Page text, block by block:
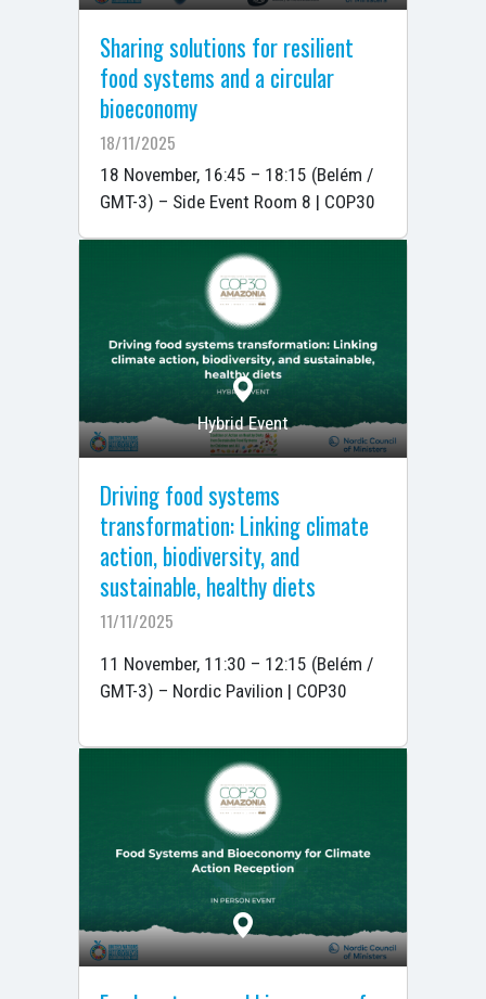
Sharing solutions for resilient
food systems and a circular
bioeconomy
18/11/2025
18 November, 16:45 – 18:15 (Belém /
GMT-3) – Side Event Room 8 | COP30
Hybrid Event
Driving food systems
transformation: Linking climate
action, biodiversity, and
sustainable, healthy diets
11/11/2025
11 November, 11:30 – 12:15 (Belém /
GMT-3) – Nordic Pavilion | COP30